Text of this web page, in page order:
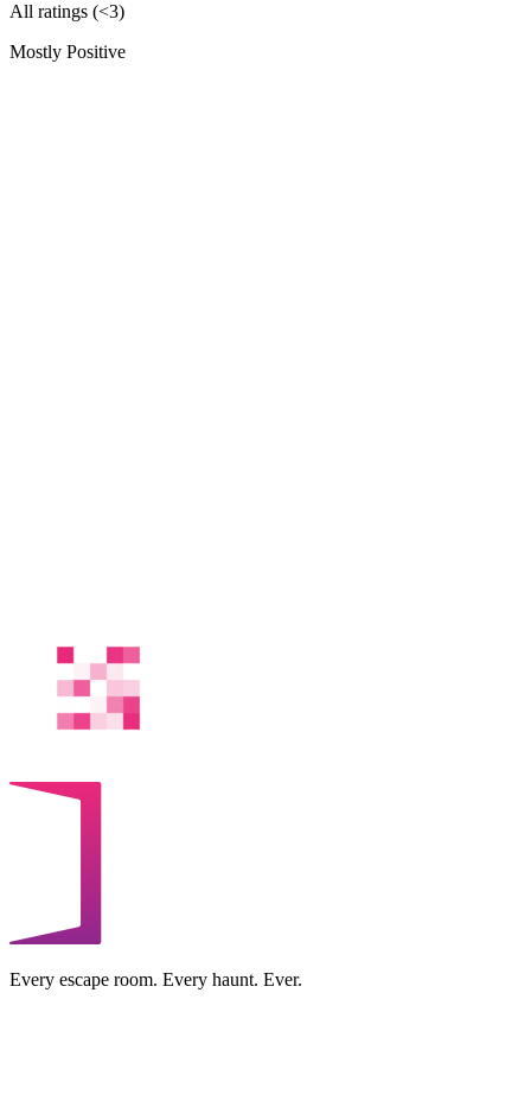
All ratings (<3)
Mostly Positive
Every escape room. Every haunt. Ever.